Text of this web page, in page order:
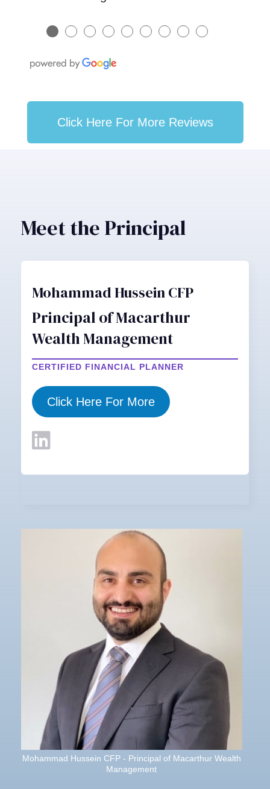
● ● ● ● ● ● ● ● ●
Click Here For More Reviews
Meet the Principal
Mohammad Hussein CFP
Principal of Macarthur
Wealth Management
CERTIFIED FINANCIAL PLANNER
Click Here For More
Mohammad Hussein CFP - Principal of Macarthur Wealth
Management